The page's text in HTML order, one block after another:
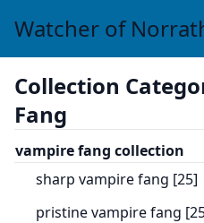
Watcher of
Collection
Fang
vampire fang collection
sharp vampire fang [25]
pristine vampire fang